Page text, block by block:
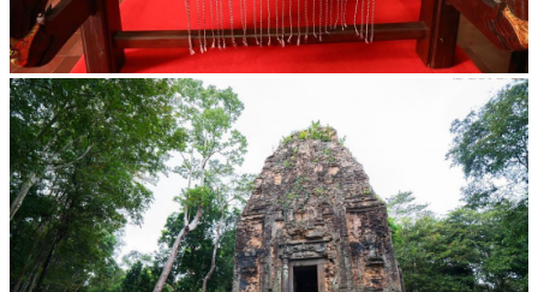
Khmer kerchief